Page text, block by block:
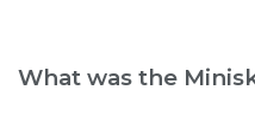
What was the